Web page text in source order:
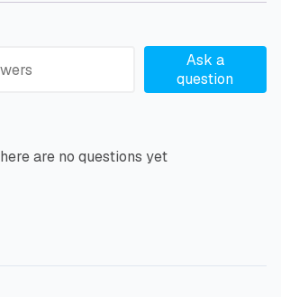
Ask a
question
are no questions yet